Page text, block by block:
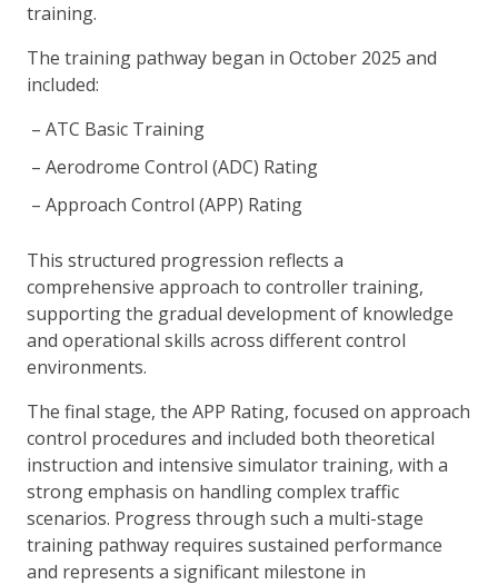
training.
The training pathway began in October 2025 and
included:
ATC Basic Training
Aerodrome Control (ADC) Rating
Approach Control (APP) Rating
This structured progression reflects a
comprehensive approach to controller training,
supporting the gradual development of knowledge
and operational skills across different control
environments.
The final stage, the APP Rating, focused on approach
control procedures and included both theoretical
instruction and intensive simulator training, with a
strong emphasis on handling complex traffic
scenarios. Progress through such a multi-stage
training pathway requires sustained performance
and represents a significant milestone in